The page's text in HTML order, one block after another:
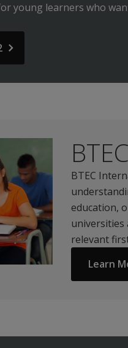
young learners who
BTEC
education,
universities
relevant
Learn